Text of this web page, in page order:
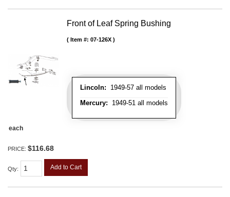
Front of Leaf Spring Bushing
Lincoln: 1949-57 all models
Mercury: 1949-51 all models
Item #: 07-126X
each
PRICE: $116.68
Qty: Add to Cart